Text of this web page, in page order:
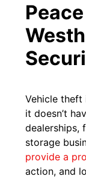
Vehicle theft
it doesn’t
dealerships,
storage
provide a
action, and